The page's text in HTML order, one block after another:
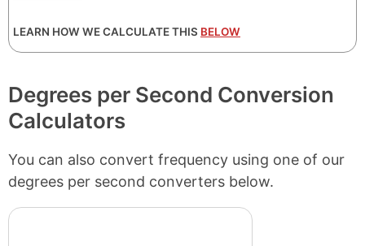
LEARN HOW WE CALCULATE THIS BELOW
Degrees per Second Conversion
Calculators
You can also convert frequency using one of our
degrees per second converters below.